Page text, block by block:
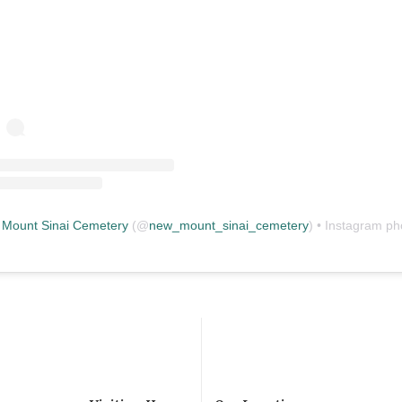
Sinai Cemetery (@new_mount_sinai_cemetery) • Instagram photos and